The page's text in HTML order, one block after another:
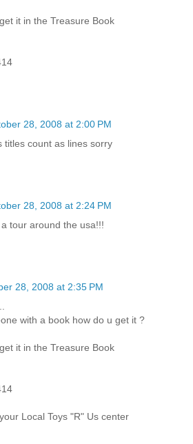
it in the Treasure Book
28, 2008 at 2:00 PM
titles count as lines sorry
28, 2008 at 2:24 PM
tour around the usa!!!
28, 2008 at 2:35 PM
with a book how do u get it ?
it in the Treasure Book
Local Toys "R" Us center